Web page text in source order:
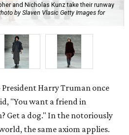
and Nicholas Kunz take their runway
by Slaven Vlasic Getty Images for
Harry Truman once
"You want a friend in
Get a dog." In the notoriously
the same axiom applies.